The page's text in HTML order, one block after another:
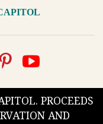
PROCEEDS
AND